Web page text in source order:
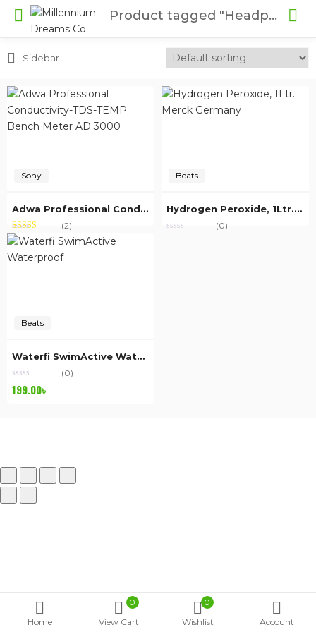
Product tagged "Headphone"
Home
0
View Cart
0
Wishlist
Account
Sidebar
Sony
Adwa Professional Conductivity-TDS-TEMP Bench Meter AD 3000
Rated
5.00
out of
5
(2)
Beats
Hydrogen Peroxide, 1Ltr. Merck Germany
(0)
Beats
Waterfi SwimActive Waterproof
(0)
199.00৳